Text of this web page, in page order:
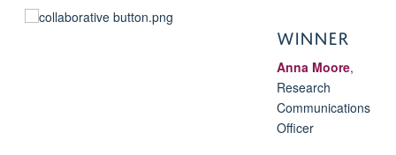
WINNER
Anna Moore,
Research
Communications
Officer